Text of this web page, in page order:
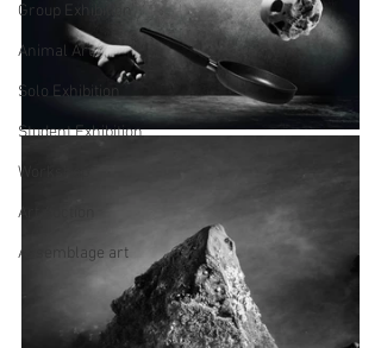
Group Exhibition
Animal Art
Solo Exhibition
Student Exhibition
Workshop
Art Auction
Assemblage art